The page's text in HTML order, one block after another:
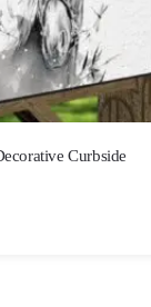
Curbside